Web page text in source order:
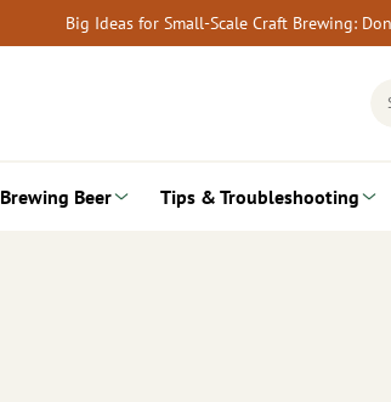
Big Ideas for Small-Scale Craft Brewing:
Brewing Beer Tips & Troubleshooting